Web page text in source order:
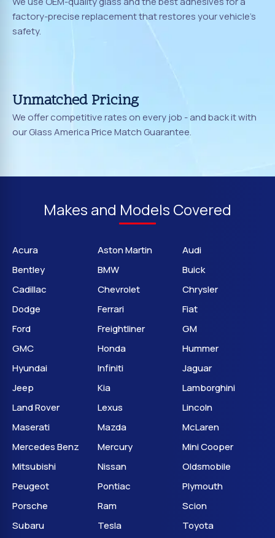
factory-precise replacement that restores your vehicle's
safety.
Unmatched Pricing
We offer competitive rates on every job - and back it with
our Glass America Price Match Guarantee.
Makes and Models Covered
Acura Aston Martin
Audi
Bentley
BMW
Buick
Cadillac
Chevrolet
Chrysler
Dodge
Ferrari
Fiat
Ford
Freightliner
GM
GMC
Honda
Hummer
Hyundai
Infiniti
Jaguar
Jeep
Kia
Lamborghini
Land Rover
Lexus
Lincoln
Maserati
Mazda
McLaren
Mercedes Benz
Mercury
Mini Cooper
Mitsubishi
Nissan
Oldsmobile
Peugeot
Pontiac
Plymouth
Porsche
Ram
Scion
Subaru
Tesla
Toyota